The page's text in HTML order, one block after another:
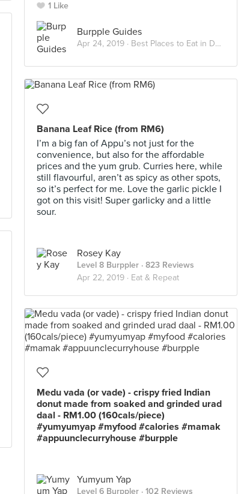
1 Like
Burpple Guides
Apr 24, 2019 · Best Places to Eat in Damansara Jaya
Banana Leaf Rice (from RM6)
I’m a big fan of Appu’s not just for the
convenience, but also for the affordable
prices and the yum grub. Curries here, while
still flavourful, aren’t as spicy as other spots,
so it’s perfect for me. Love the garlic pickle I
got on this visit! Super garlicky and a little
sour.
Rosey Kay
Level 8 Burppler · 823 Reviews
Apr 22, 2019 · Eat & Repeat
Medu vada (or vade) - crispy fried Indian
donut made from soaked and grinded urad
daal - RM1.00 (160cals/piece)
#yumyumyap #myfood #calories #mamak
#appuunclecurryhouse #burpple
Yumyum Yap
Level 6 Burppler · 102 Reviews